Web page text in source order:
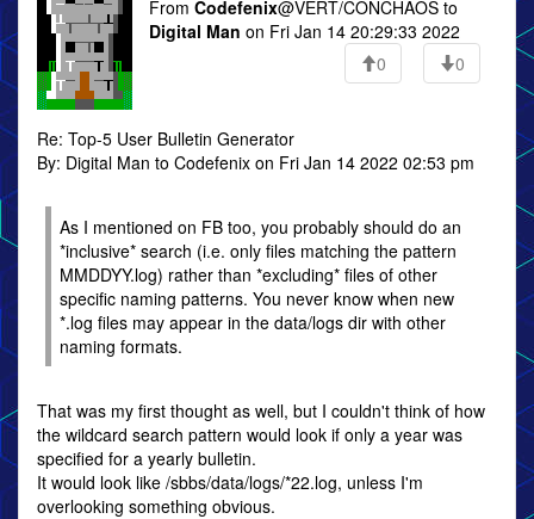
From Codefenix@VERT/CONCHAOS to
Digital Man on Fri Jan 14 20:29:33 2022
0
0
Re: Top-5 User Bulletin Generator
By: Digital Man to Codefenix on Fri Jan 14 2022 02:53 pm
As I mentioned on FB too, you probably should do an
*inclusive* search (i.e. only files matching the pattern
MMDDYY.log) rather than *excluding* files of other
specific naming patterns. You never know when new
*.log files may appear in the data/logs dir with other
naming formats.
That was my first thought as well, but I couldn't think of how
the wildcard search pattern would look if only a year was
specified for a yearly bulletin.
It would look like /sbbs/data/logs/*22.log, unless I'm
overlooking something obvious.